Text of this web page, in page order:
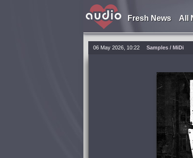
Fresh News All
06 May 2026, 10:22 Samples / MiDi